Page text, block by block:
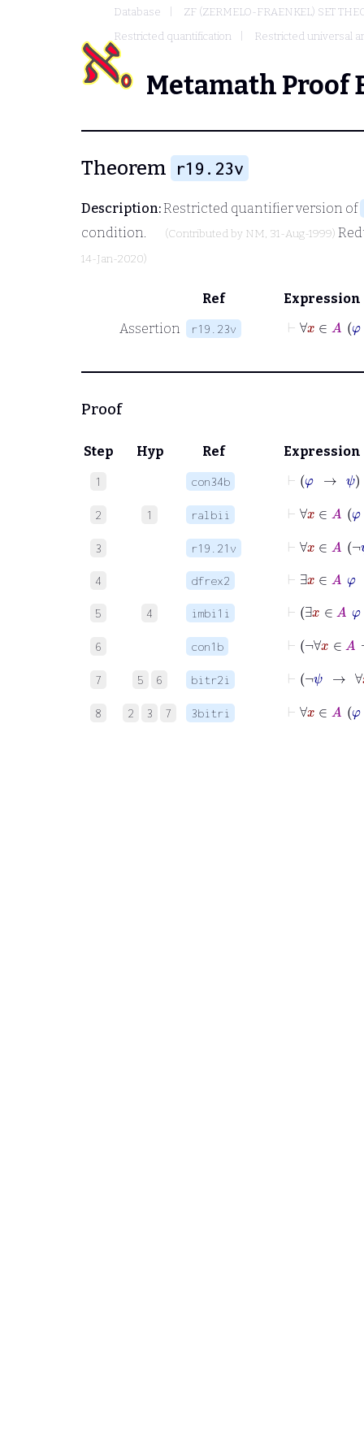
Database
ZF (ZERMELO-FRAENKEL) SET
Restricted quantification
Restricted universal
Metamath Proof
Theorem r19.23v
Description:Restricted quantifier version of
condition.
(Contributed by NM, 31-Aug-1999)
14-Jan-2020)
Ref
Expression
Assertion
r19.23v
⊢∀
Proof
Step Hyp Ref Expression
1 con34b
2 1 ralbii
⊢∀
3 r19.21v
⊢
4 dfrex2
x∈
5 4 imbi1i
⊢
6 con1b
⊢¬
7 5 6 bitr2i
¬
8 2 3 7 3bitri
⊢∀